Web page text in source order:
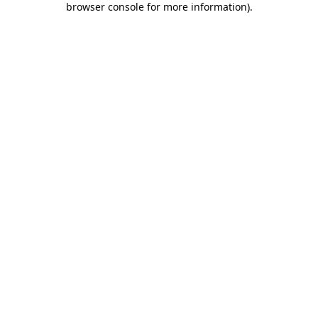
browser console for more information).